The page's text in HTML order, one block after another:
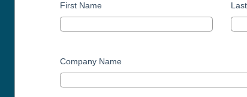
First Name
Company Name